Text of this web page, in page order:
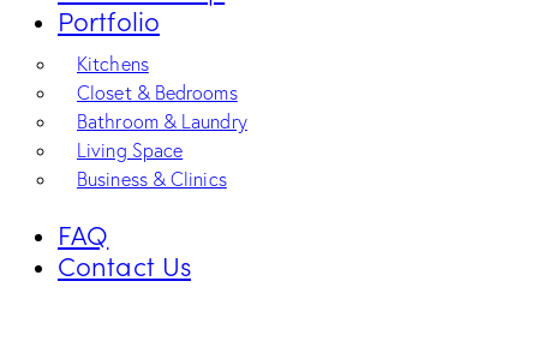
Portfolio
Kitchens
Closet & Bedrooms
Bathroom & Laundry
Living Space
Business & Clinics
FAQ
Contact Us